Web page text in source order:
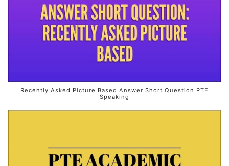
Recently Asked Picture Based Answer Short Question PTE
Speaking